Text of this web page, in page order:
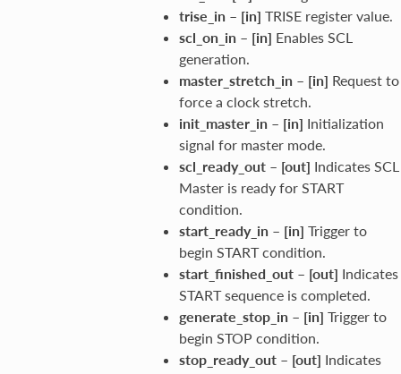
trise_in– [in] TRISE register value.
scl_on_in– [in] Enables SCL
generation.
master_stretch_in– [in] Request to
force a clock stretch.
init_master_in– [in] Initialization
signal for master mode.
scl_ready_out– [out] Indicates SCL
Master is ready for START
condition.
start_ready_in– [in] Trigger to
begin START condition.
start_finished_out– [out] Indicates
START sequence is completed.
generate_stop_in– [in] Trigger to
begin STOP condition.
stop_ready_out– [out] Indicates